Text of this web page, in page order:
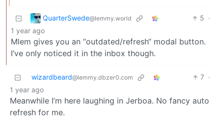
QuarterSwede@lemmy.world 5 ·
1 year ago
Mlem gives you an “outdated/refresh“ modal button.
I’ve only noticed it in the inbox though.
wizardbeard@lemmy.dbzer0.com 7 ·
1 year ago
Meanwhile I’m here laughing in Jerboa. No fancy auto
refresh for me.